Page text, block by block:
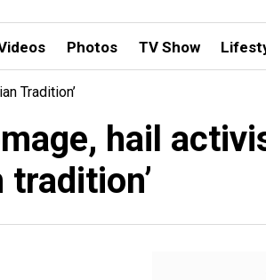
Photos TV Show
Tradition’
hail